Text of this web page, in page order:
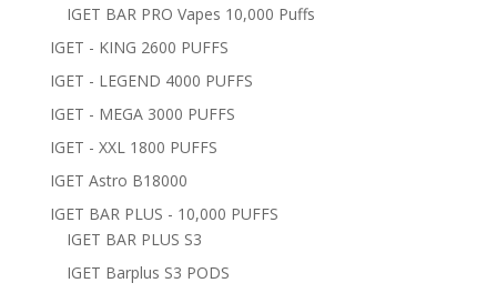
IGET BAR PRO Vapes 10,000 Puffs
IGET - KING 2600 PUFFS
IGET - LEGEND 4000 PUFFS
IGET - MEGA 3000 PUFFS
IGET - XXL 1800 PUFFS
IGET Astro B18000
IGET BAR PLUS - 10,000 PUFFS
IGET BAR PLUS S3
IGET Barplus S3 PODS